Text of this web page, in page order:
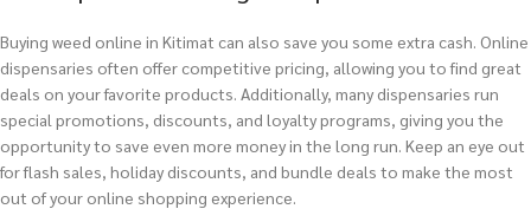
Buying weed online in Kitimat can also save you some extra cash. Online
dispensaries often offer competitive pricing, allowing you to find great
deals on your favorite products. Additionally, many dispensaries run
special promotions, discounts, and loyalty programs, giving you the
opportunity to save even more money in the long run. Keep an eye out
for flash sales, holiday discounts, and bundle deals to make the most
out of your online shopping experience.